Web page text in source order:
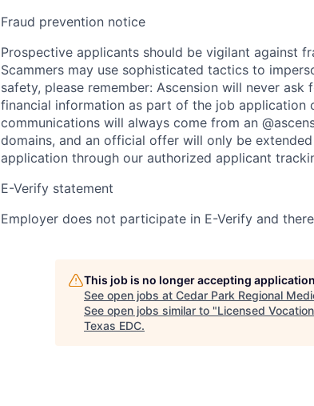
Fraud prevention notice
Prospective applicants should be vigilant against
Scammers may use sophisticated tactics to
safety, please remember: Ascension will never
financial information as part of the job application
communications will always come from an
domains, and an official offer will only be
application through our authorized applicant
E-Verify statement
Employer does not participate in E-Verify and
This job is no longer accepting
See open jobs at Cedar Park Regional
See open jobs similar to "Licensed
Texas EDC.